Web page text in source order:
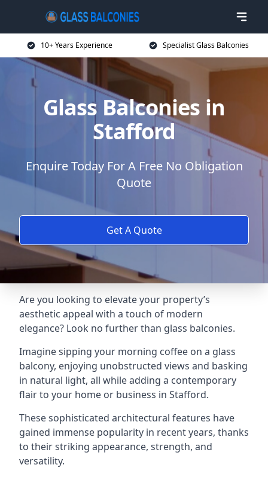
10+ Years Experience Specialist Glass Balconies
Glass Balconies in
Stafford
Enquire Today For A Free No Obligation
Quote
Get A Quote
Are you looking to elevate your property’s
aesthetic appeal with a touch of modern
elegance? Look no further than glass balconies.
Imagine sipping your morning coffee on a glass
balcony, enjoying unobstructed views and basking
in natural light, all while adding a contemporary
flair to your home or business in Stafford.
These sophisticated architectural features have
gained immense popularity in recent years, thanks
to their striking appearance, strength, and
versatility.